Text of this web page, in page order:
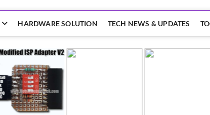
HARDWARE SOLUTION TECH NEWS & UPDATES